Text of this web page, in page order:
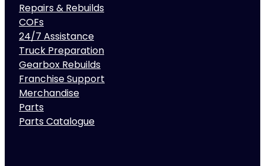
Repairs & Rebuilds
COFs
24/7 Assistance
Truck Preparation
Gearbox Rebuilds
Franchise Support
Merchandise
Parts
Parts Catalogue